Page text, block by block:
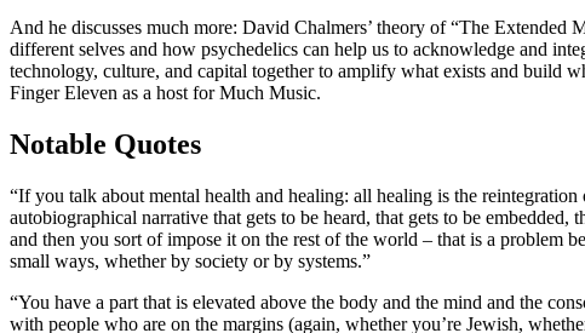
And he discusses much more: David Chalmers’ theory of “The
different selves and how psychedelics can help us to acknowledge and
technology, culture, and capital together to amplify what exists and build
Finger Eleven as a host for Much Music.
Notable Quotes
“If you talk about mental health and healing: all healing is the
autobiographical narrative that gets to be heard, that gets to be
and then you sort of impose it on the rest of the world – that is a problem
small ways, whether by society or by systems.”
“You have a part that is elevated above the body and the mind and the
with people who are on the margins (again, whether you’re Jewish,